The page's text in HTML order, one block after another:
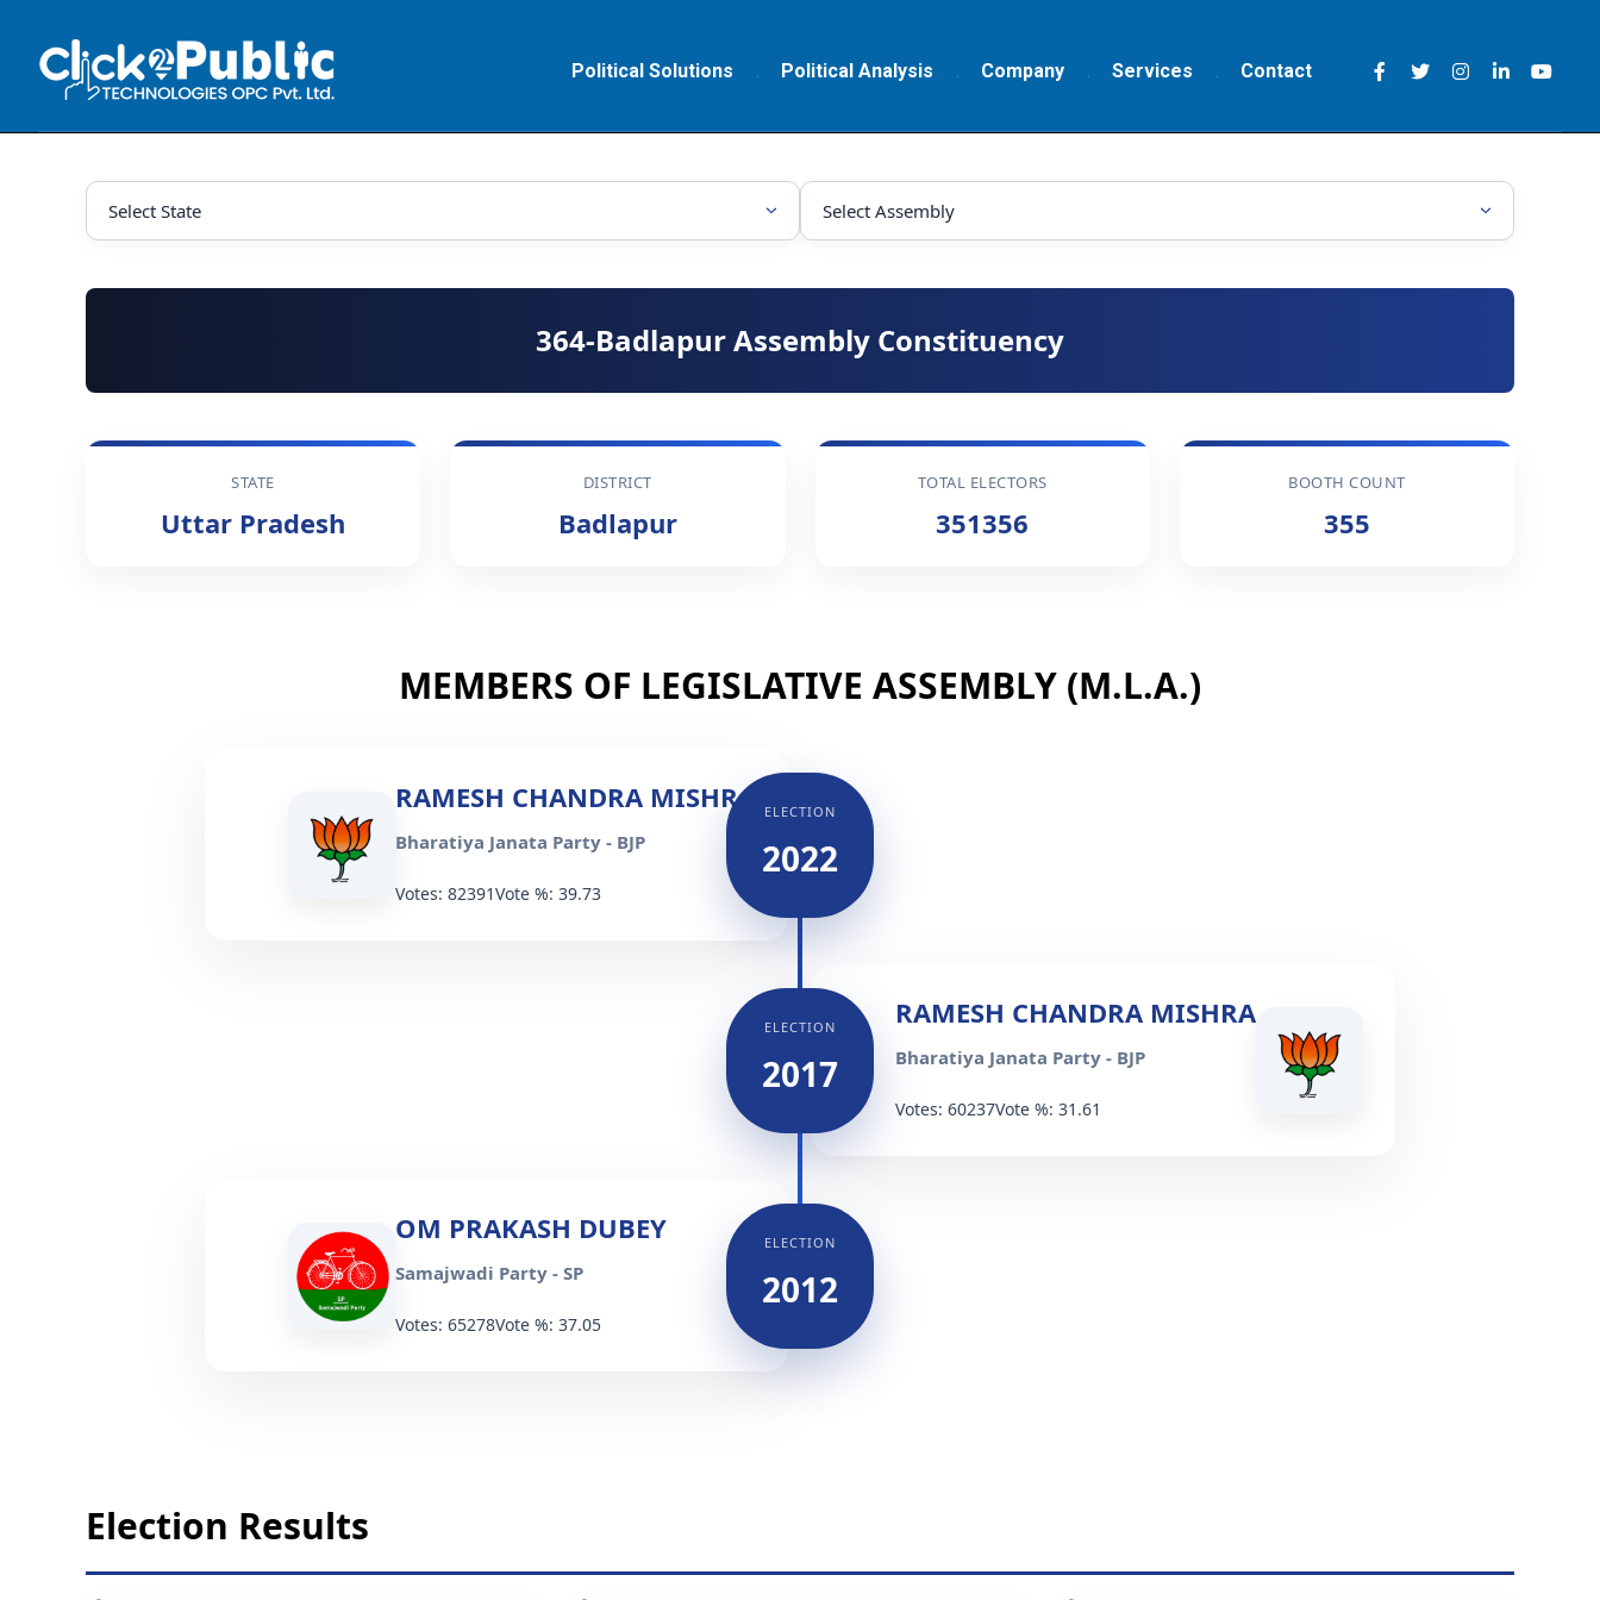
Political Solutions Political Analysis Company Services Contact
364-Badlapur Assembly Constituency
STATE
Uttar Pradesh
DISTRICT
Badlapur
TOTAL ELECTORS
351356
BOOTH COUNT
355
MEMBERS OF LEGISLATIVE ASSEMBLY (M.L.A.)
RAMESH CHANDRA MISHRA
Bharatiya Janata Party - BJP
Votes: 82391Vote %: 39.73
ELECTION
2022
ELECTION
2017
RAMESH CHANDRA MISHRA
Bharatiya Janata Party - BJP
Votes: 60237Vote %: 31.61
OM PRAKASH DUBEY
Samajwadi Party - SP
Votes: 65278Vote %: 37.05
ELECTION
2012
Election Results